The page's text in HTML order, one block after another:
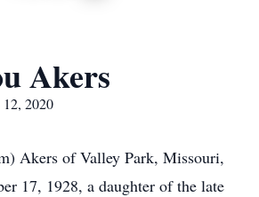
Akers
2020
Akers of Valley Park, Missouri,
17, 1928, a daughter of the late